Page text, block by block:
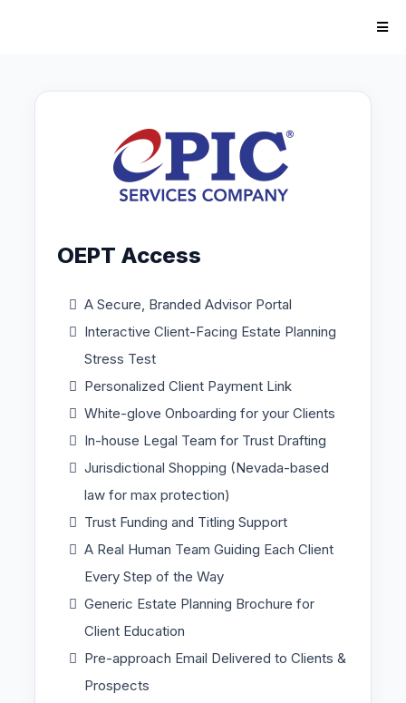
OEPT Access
A Secure, Branded Advisor Portal
Interactive Client-Facing Estate Planning
Stress Test
Personalized Client Payment Link
White-glove Onboarding for your Clients
In-house Legal Team for Trust Drafting
Jurisdictional Shopping (Nevada-based
law for max protection)
Trust Funding and Titling Support
A Real Human Team Guiding Each Client
Every Step of the Way
Generic Estate Planning Brochure for
Client Education
Pre-approach Email Delivered to Clients &
Prospects